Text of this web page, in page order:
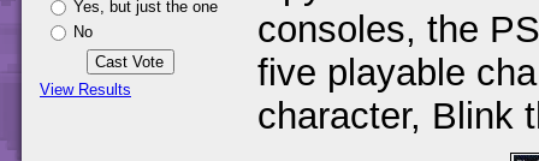
Yes, but just the one
No
View Results
consoles, the
five playable
character, Blink